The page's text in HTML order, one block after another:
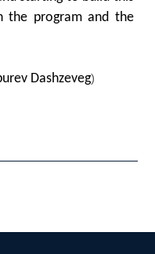
the program and the
Dashzeveg)